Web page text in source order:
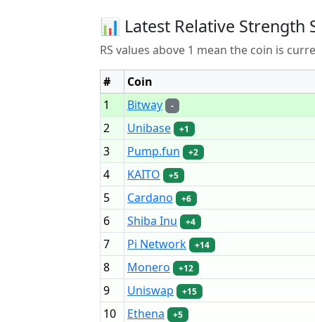
📊 Latest Relative Strength
RS values above 1 mean the coin is
#
Coin
1
Bitway -
2 Unibase +1
3 Pump.fun +2
4 KAITO +5
5 Cardano +6
6 Shiba Inu +4
7 Pi Network +14
8 Monero +12
9 Uniswap +15
10 Ethena +5